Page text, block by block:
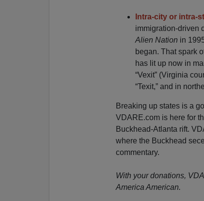
Intra-city or intra-
immigration-driven
Alien Nation in
began. That spark
has lit up now in
“Vexit” (Virginia
“Texit,” and in
Breaking up states is a
VDARE.com is here for
Buckhead-Atlanta rift.
where the Buckhead
commentary.
With your donations,
America American.